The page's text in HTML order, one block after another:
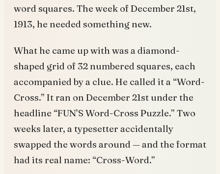
word squares. The week of December 21st,
1913, he needed something new.
What he came up with was a diamond-
shaped grid of 32 numbered squares, each
accompanied by a clue. He called it a “Word-
Cross.” It ran on December 21st under the
headline “FUN’S Word-Cross Puzzle.” Two
weeks later, a typesetter accidentally
swapped the words around — and the format
had its real name: “Cross-Word.”